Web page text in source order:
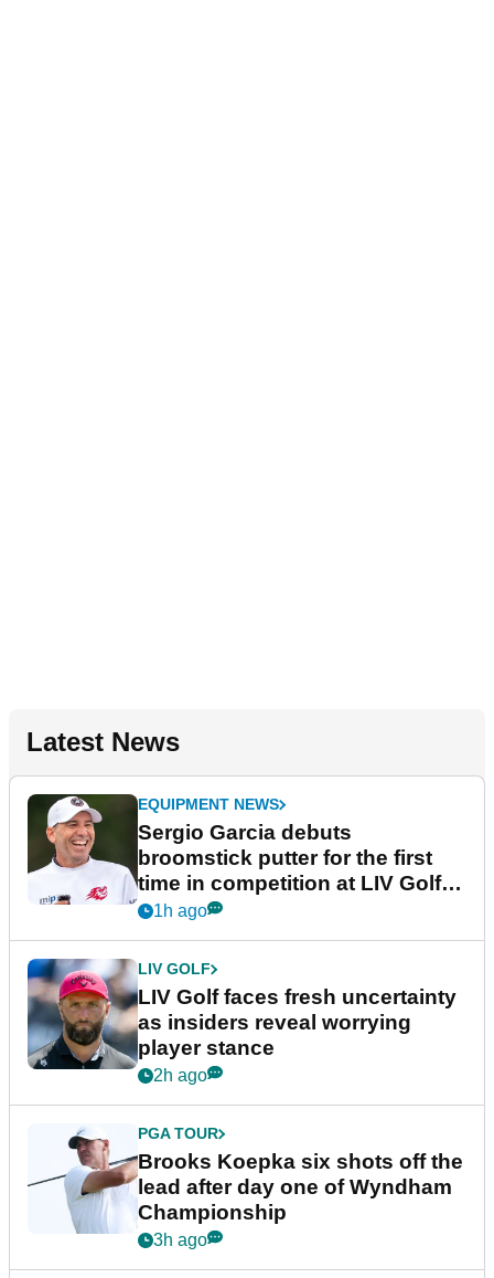
Latest News
EQUIPMENT NEWS
Sergio Garcia debuts
broomstick putter for the first
time in competition at LIV Golf
New York
1h ago
LIV GOLF
LIV Golf faces fresh uncertainty
as insiders reveal worrying
player stance
2h ago
PGA TOUR
Brooks Koepka six shots off the
lead after day one of Wyndham
Championship
3h ago